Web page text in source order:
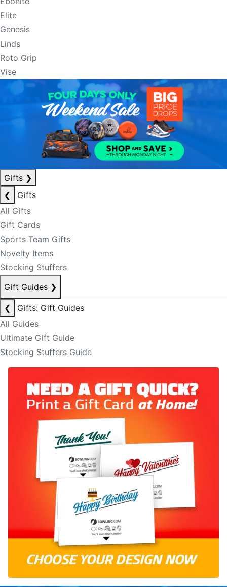
Elite
Genesis
Linds
Roto Grip
Vise
Gifts ❯
❮
Gifts
All Gifts
Gift Cards
Sports Team Gifts
Novelty Items
Stocking Stuffers
Gift Guides ❯
❮
Gifts: Gift Guides
All Guides
Ultimate Gift Guide
Stocking Stuffers Guide